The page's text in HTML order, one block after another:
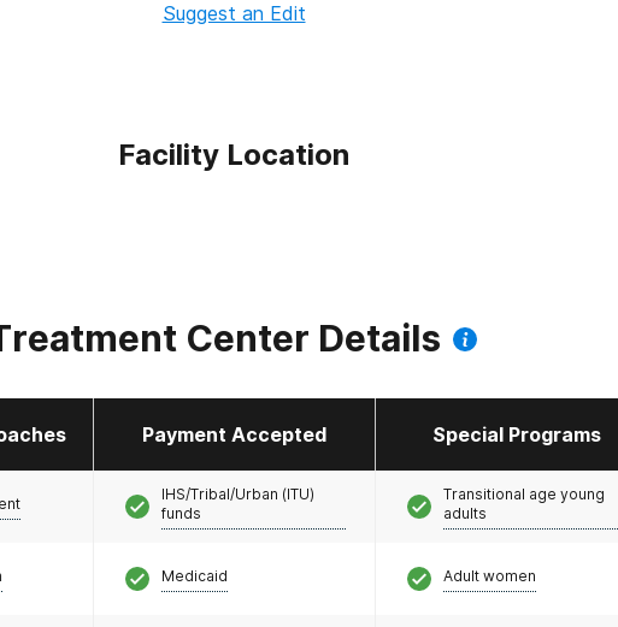
Suggest an Edit
Facility Location
Center Details
Payment Accepted Special Programs
IHS/Tribal/Urban (ITU)
funds
Medicaid
Transitional age young
adults
Adult women